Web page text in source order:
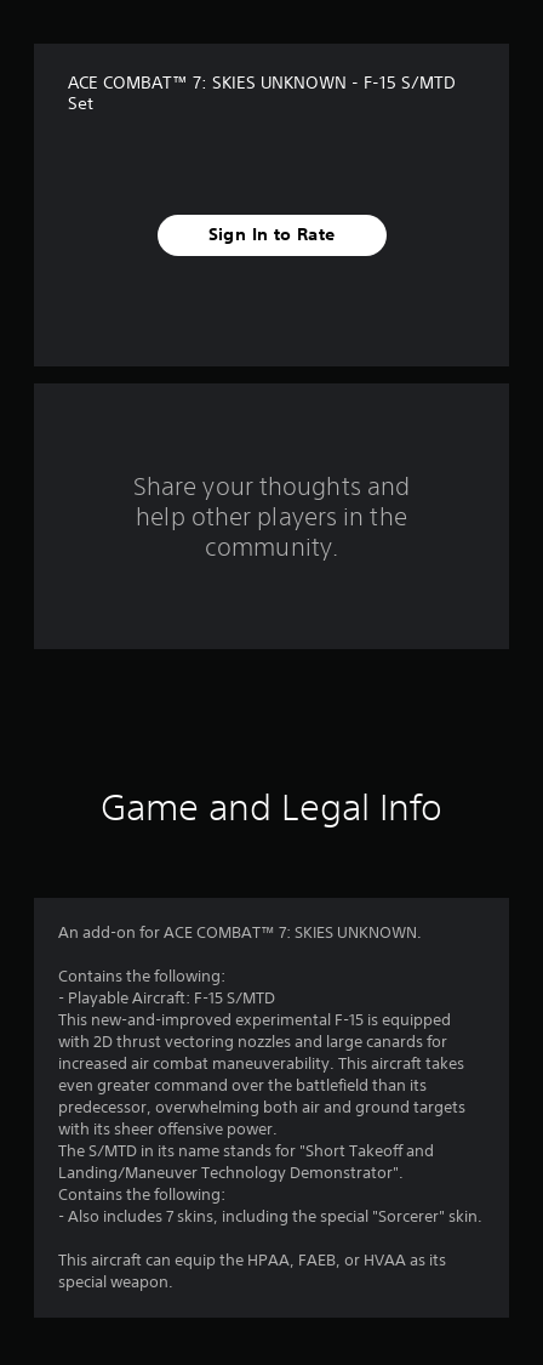
f
r
ACE COMBAT™ 7: SKIES UNKNOWN - F-15 S/MTD
Set
Sign In to Rate
Share your thoughts and
help other players in the
community.
Game and Legal Info
An add-on for ACE COMBAT™ 7: SKIES UNKNOWN.
Contains the following:
- Playable Aircraft: F-15 S/MTD
This new-and-improved experimental F-15 is equipped
with 2D thrust vectoring nozzles and large canards for
increased air combat maneuverability. This aircraft takes
even greater command over the battlefield than its
predecessor, overwhelming both air and ground targets
with its sheer offensive power.
The S/MTD in its name stands for "Short Takeoff and
Landing/Maneuver Technology Demonstrator".
Contains the following:
- Also includes 7 skins, including the special "Sorcerer" skin.
This aircraft can equip the HPAA, FAEB, or HVAA as its
special weapon.